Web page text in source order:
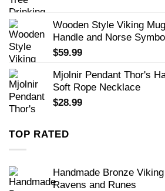
Wooden Style Viking
Handle and Norse
$59.99
Mjolnir Pendant Thor's
Soft Rope Necklace
$28.99
TOP RATED
Handmade Bronze
Ravens and Runes